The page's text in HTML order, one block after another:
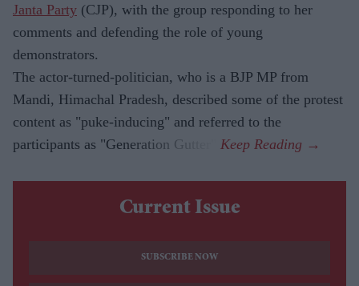
Janta Party (CJP), with the group responding to her
comments and defending the role of young
demonstrators.
The actor-turned-politician, who is a BJP MP from
Mandi, Himachal Pradesh, described some of the protest
content as "puke-inducing" and referred to the
participants as "Generation Gutter".
Current Issue
SUBSCRIBE NOW